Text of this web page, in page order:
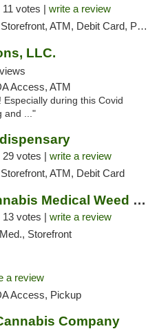
11 votes | write a review
ATM, Debit Card, Pickup
LLC.
Access, ATM
during this Covid
and ..."
29 votes | write a review
ATM, Debit Card
Mango Cannabis Medical Weed Dispensary Norman
13 votes | write a review
Storefront
a review
Access, Pickup
Company